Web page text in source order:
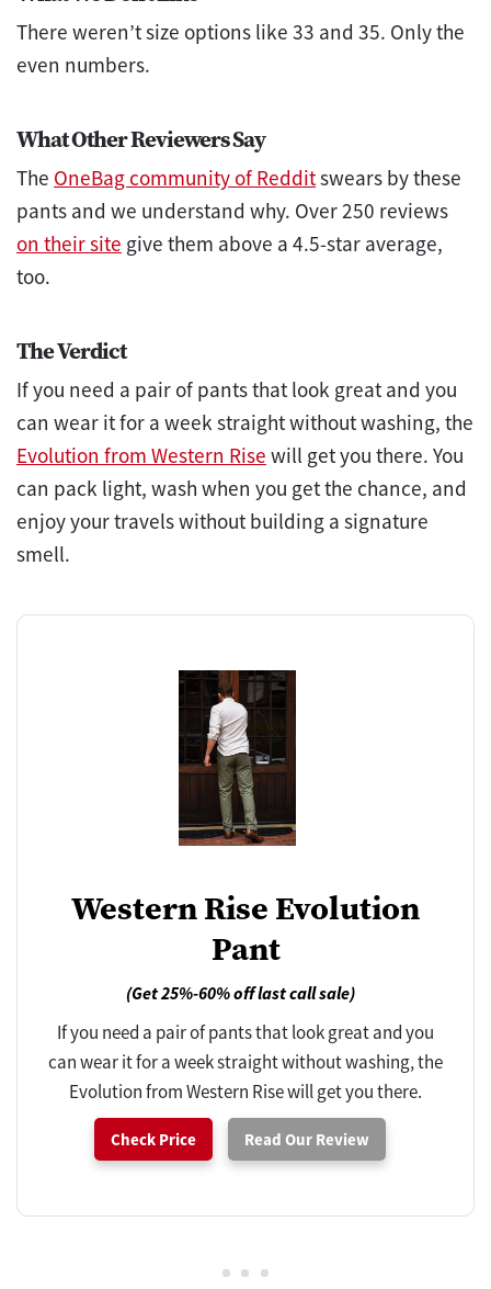
There weren’t size options like 33 and 35. Only the
even numbers.
What Other Reviewers Say
The OneBag community of Redditswears by these
pants and we understand why. Over 250 reviews
on their site give them above a 4.5-star average,
too.
The Verdict
If you need a pair of pants that look great and you
can wear it for a week straight without washing, the
Evolution from Western Rise will get you there. You
can pack light, wash when you get the chance, and
enjoy your travels without building a signature
smell.
Western Rise Evolution
Pant
(Get 25%-60% off last call sale)
If you need a pair of pants that look great and you
can wear it for a week straight without washing, the
Evolution from Western Rise will get you there.
Check Price Read Our Review